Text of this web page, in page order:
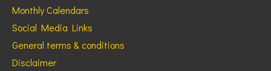
Monthly Calendars
Social Media Links
General terms & conditions
Disclaimer